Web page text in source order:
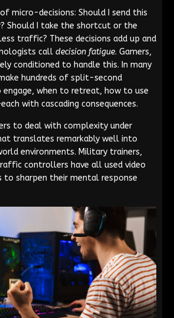
micro-decisions: Should I send this
Should I take the shortcut or the
traffic? These decisions add up and
call decision fatigue. Gamers,
conditioned to handle this. In many
hundreds of split-second
engage, when to retreat, how to use
with cascading consequences.
to deal with complexity under
translates remarkably well into
environments. Military trainers,
controllers have all used video
sharpen their mental response